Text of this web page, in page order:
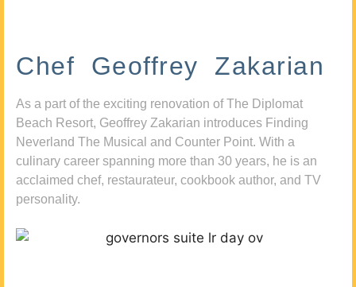
Chef Geoffrey Zakarian
As a part of the exciting renovation of The Diplomat
Beach Resort, Geoffrey Zakarian introduces Finding
Neverland The Musical and Counter Point. With a
culinary career spanning more than 30 years, he is an
acclaimed chef, restaurateur, cookbook author, and TV
personality.